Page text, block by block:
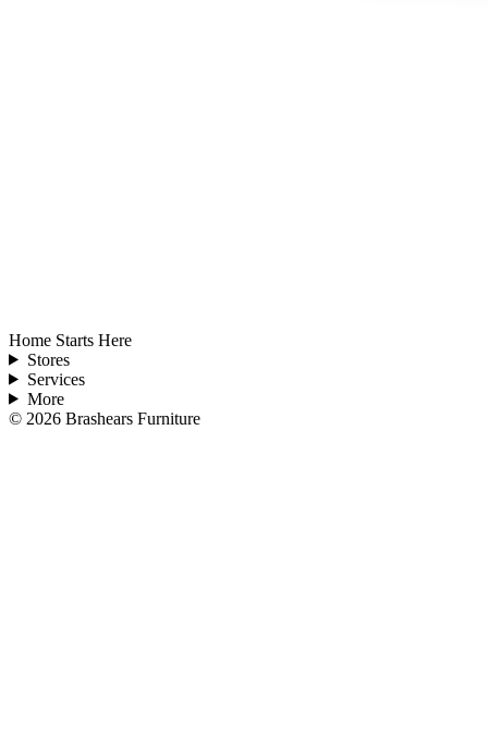
Home Starts Here
Stores
Services
More
© 2026 Brashears Furniture